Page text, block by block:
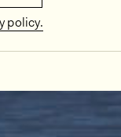
policy.